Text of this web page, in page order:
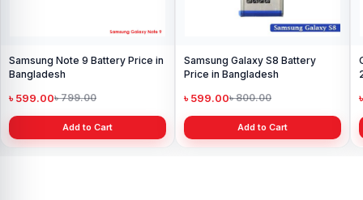
Samsung Note 9 Battery Price in
Bangladesh
৳ 599.00৳ 799.00
Add to Cart
Samsung Galaxy S8 Battery
Price in Bangladesh
৳ 599.00৳ 800.00
Add to Cart